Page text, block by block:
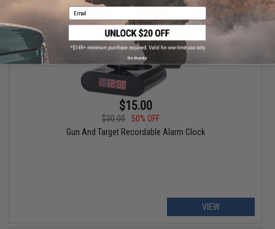
$15.00
$30.00
50% OFF
Gun And Target Recordable Alarm Clock
VIEW
Email
No thanks